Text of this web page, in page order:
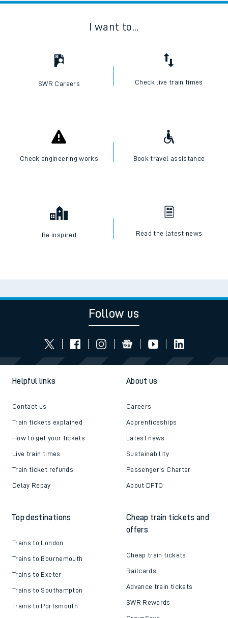
I want to...
SWR Careers Check live train times
Check engineering works Book travel assistance
Be inspired Read the latest news
Follow us
Helpful links
Contact us
Train tickets explained
How to get your tickets
Live train times
Train ticket refunds
Delay Repay
About us
Careers
Apprenticeships
Latest news
Sustainability
Passenger's Charter
About DFTO
Top destinations
Trains to London
Trains to Bournemouth
Trains to Exeter
Trains to Southampton
Trains to Portsmouth
Cheap train tickets and
offers
Cheap train tickets
Railcards
Advance train tickets
SWR Rewards